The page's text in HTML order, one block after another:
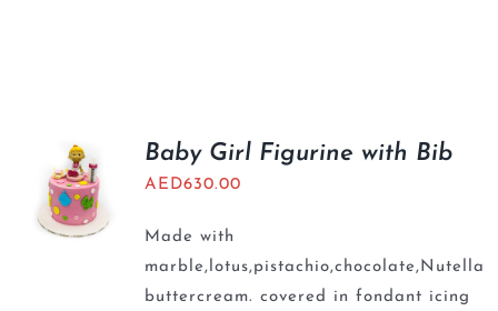
Baby Girl Figurine with Bib
AED630.00
Made with
marble,lotus,pistachio,chocolate,Nutella
buttercream. covered in fondant icing